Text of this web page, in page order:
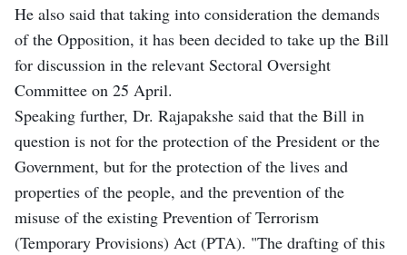
He also said that taking into consideration the demands
of the Opposition, it has been decided to take up the Bill
for discussion in the relevant Sectoral Oversight
Committee on 25 April.
Speaking further, Dr. Rajapakshe said that the Bill in
question is not for the protection of the President or the
Government, but for the protection of the lives and
properties of the people, and the prevention of the
misuse of the existing Prevention of Terrorism
(Temporary Provisions) Act (PTA). "The drafting of this